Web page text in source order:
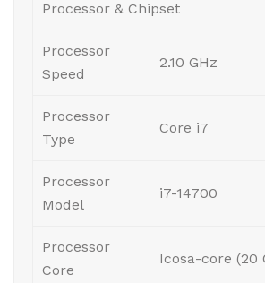
Processor & Chipset
Processor
Speed
2.10 GHz
Processor
Type
Core i7
Processor
Model
i7-14700
Processor
Core
Icosa-core (20